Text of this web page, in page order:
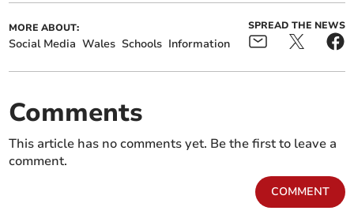
MORE ABOUT:
Social Media Wales Schools Information
SPREAD THE NEWS
Comments
This article has no comments yet. Be the first to leave a
comment.
COMMENT